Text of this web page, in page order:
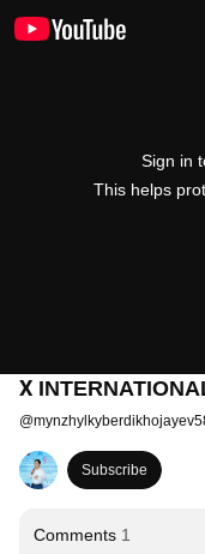
Sign in
This helps
Х
@
Subscribe
Comments 1